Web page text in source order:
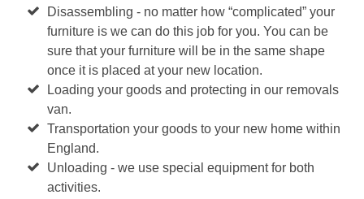
Disassembling - no matter how “complicated” your
furniture is we can do this job for you. You can be
sure that your furniture will be in the same shape
once it is placed at your new location.
Loading your goods and protecting in our removals
van.
Transportation your goods to your new home within
England.
Unloading - we use special equipment for both
activities.